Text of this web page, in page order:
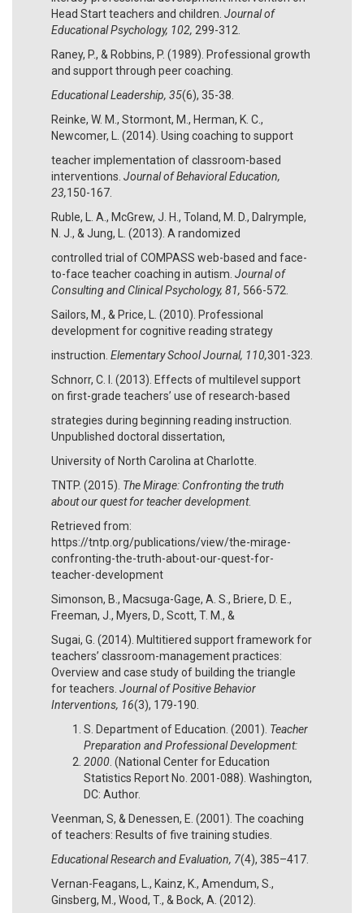
Head Start teachers and children. Journal of
Educational Psychology, 102, 299-312.
Raney, P., & Robbins, P. (1989). Professional growth
and support through peer coaching.
Educational Leadership, 35(6), 35-38.
Reinke, W. M., Stormont, M., Herman, K. C.,
Newcomer, L. (2014). Using coaching to support
teacher implementation of classroom-based
interventions. Journal of Behavioral Education,
23,150-167.
Ruble, L. A., McGrew, J. H., Toland, M. D., Dalrymple,
N. J., & Jung, L. (2013). A randomized
controlled trial of COMPASS web-based and face-
to-face teacher coaching in autism. Journal of
Consulting and Clinical Psychology, 81, 566-572.
Sailors, M., & Price, L. (2010). Professional
development for cognitive reading strategy
instruction. Elementary School Journal, 110,301-323.
Schnorr, C. I. (2013). Effects of multilevel support
on first-grade teachers’ use of research-based
strategies during beginning reading instruction.
Unpublished doctoral dissertation,
University of North Carolina at Charlotte.
TNTP. (2015). The Mirage: Confronting the truth
about our quest for teacher development.
Retrieved from:
https://tntp.org/publications/view/the-mirage-
confronting-the-truth-about-our-quest-for-
teacher-development
Simonson, B., Macsuga-Gage, A. S., Briere, D. E.,
Freeman, J., Myers, D., Scott, T. M., &
Sugai, G. (2014). Multitiered support framework for
teachers’ classroom-management practices:
Overview and case study of building the triangle
for teachers. Journal of Positive Behavior
Interventions, 16(3), 179-190.
S. Department of Education. (2001). Teacher
Preparation and Professional Development:
2000 . (National Center for Education
Statistics Report No. 2001-088). Washington,
DC: Author.
Veenman, S, & Denessen, E. (2001). The coaching
of teachers: Results of five training studies.
Educational Research and Evaluation, 7(4), 385–417.
Vernan-Feagans, L., Kainz, K., Amendum, S.,
Ginsberg, M., Wood, T., & Bock, A. (2012).